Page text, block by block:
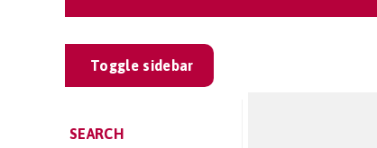
Toggle sidebar
SEARCH